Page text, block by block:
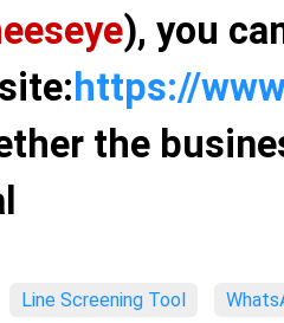
), you
https://
the
Line Screening Tool